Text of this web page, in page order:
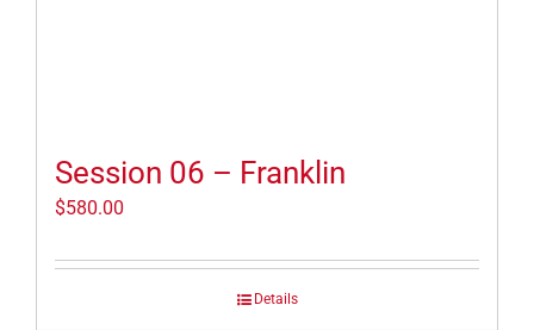
Session 06 – Franklin
$580.00
Details